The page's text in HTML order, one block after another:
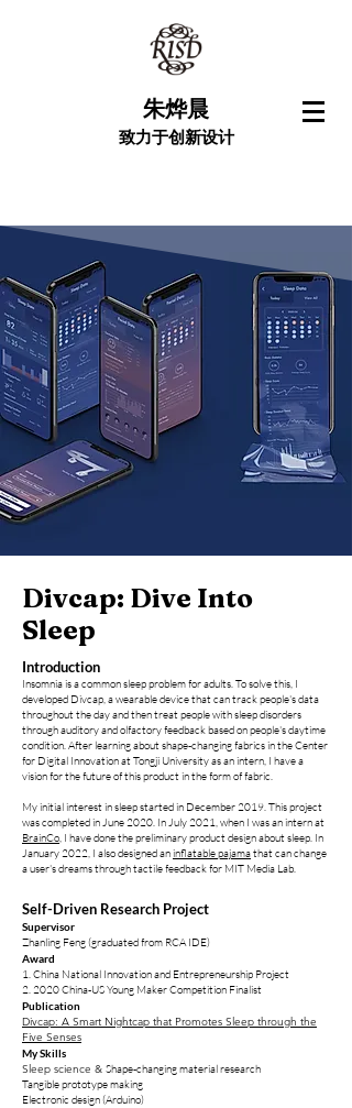
朱烨晨
致力于创新设计
Divcap: Dive Into
Sleep
Introduction
Insomnia is a common sleep problem for adults. To solve this, I
developed Divcap, a wearable device that can track people's data
throughout the day and then treat people with sleep disorders
through auditory and olfactory feedback based on people's daytime
condition. After learning about shape-changing fabrics in the Center
for Digital Innovation at Tongji University as an intern, I have a
vision for the future of this product in the form of fabric.
My initial interest in sleep started in December 2019. This project
was completed in June 2020. In July 2021, when I was an intern at
BrainCo, I have donethe preliminary product design about sleep. In
January 2022, I also designed aninflatable pajamathat can change
a user's dreams through tactile feedback for MIT Media Lab.
Self-Driven Research Project
Supervisor
Zhanling Feng (graduated from RCA IDE)
Award
1. China National Innovation and Entrepreneurship Project
2. 2020 China-US Young Maker Competition Finalist
Publication
Divcap: A Smart Nightcap that Promotes Sleep through the
Five Senses
My Skills
Sleep science & Shape-changing material research
Tangible prototype making
Electronic design (Arduino)